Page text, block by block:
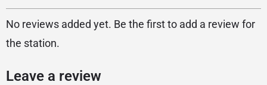
No reviews added yet. Be the first to add a review for
the station.
Leave a review